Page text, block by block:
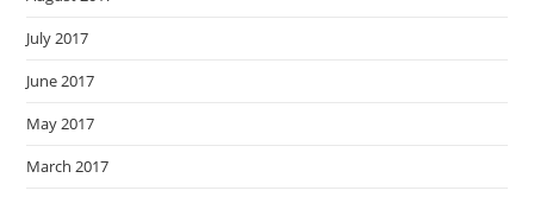
July 2017
June 2017
May 2017
March 2017